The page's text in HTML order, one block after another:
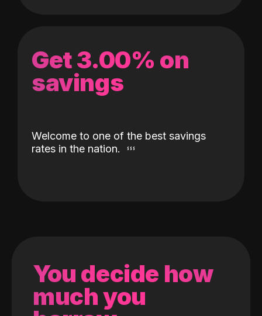
Get 3.00% on
savings
Welcome to one of the best savings
rates in the nation.
You decide how
much you